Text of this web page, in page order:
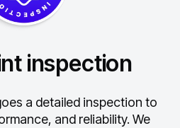
inspection
a detailed inspection to
and reliability. We